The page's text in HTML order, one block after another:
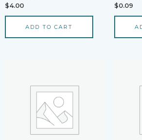
Rated
0
out
$4.00
ADD TO CART
Rated
0
out
$0.09